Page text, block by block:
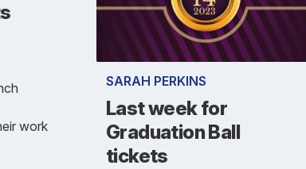
work
SARAH PERKINS
Last week for
Graduation Ball
tickets